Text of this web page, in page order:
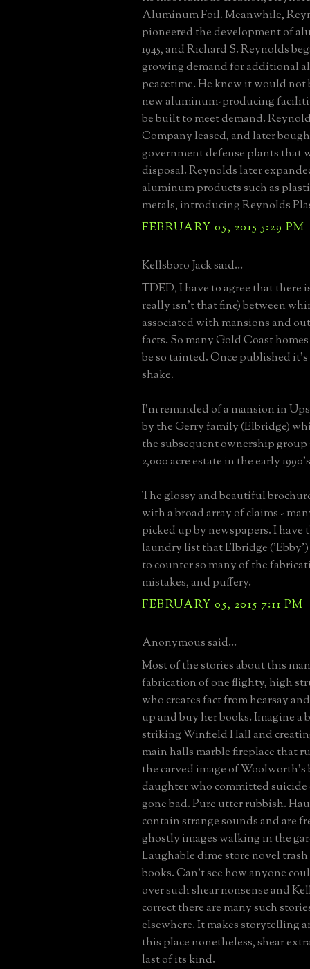
Aluminum Foil. Meanwhile,
pioneered the development of
1945, and Richard S. Reynolds
growing demand for additional
peacetime. He knew it would not
new aluminum-producing
be built to meet demand.
Company leased, and later
government defense plants that
disposal. Reynolds later
aluminum products such as
metals, introducing Reynolds
FEBRUARY 05, 2015 5:29 PM
Kellsboro Jack said...
TDED, I have to agree that there
really isn't that fine) between
associated with mansions and
facts. So many Gold Coast
be so tainted. Once published
shake.
I'm reminded of a mansion in
by the Gerry family (Elbridge)
the subsequent ownership
2,000 acre estate in the early
The glossy and beautiful
with a broad array of claims -
picked up by newspapers. I
laundry list that Elbridge
to counter so many of the
mistakes, and puffery.
FEBRUARY 05, 2015 7:11 PM
Anonymous said...
Most of the stories about this
fabrication of one flighty, high
who creates fact from hearsay
up and buy her books. Imagine
striking Winfield Hall and
main halls marble fireplace that
the carved image of Woolworth's
daughter who committed suicide
gone bad. Pure utter rubbish.
contain strange sounds and are
ghostly images walking in the
Laughable dime store novel
books. Can't see how anyone
over such shear nonsense and
correct there are many such
elsewhere. It makes storytelling
this place nonetheless, shear
last of its kind.